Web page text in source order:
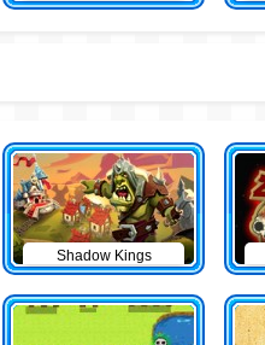
Shadow Kings